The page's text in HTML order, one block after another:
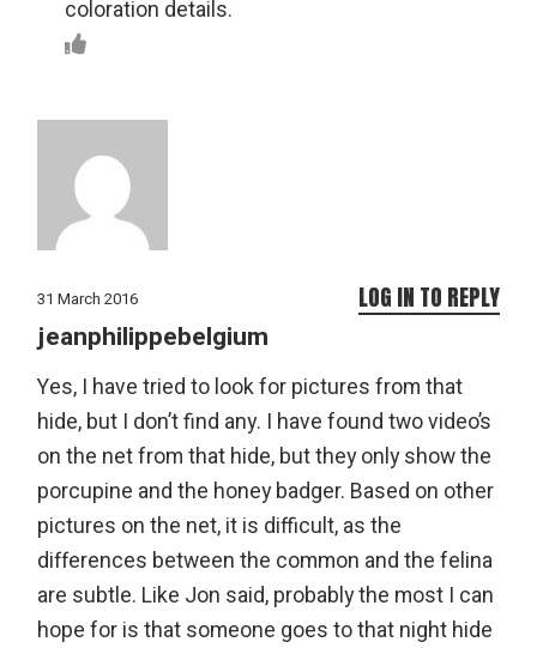
coloration details.
31 March 2016
jeanphilippebelgium
Yes, I have tried to look for pictures from that
hide, but I don’t find any. I have found two video’s
on the net from that hide, but they only show the
porcupine and the honey badger. Based on other
pictures on the net, it is difficult, as the
differences between the common and the felina
are subtle. Like Jon said, probably the most I can
hope for is that someone goes to that night hide
LOG IN TO REPLY